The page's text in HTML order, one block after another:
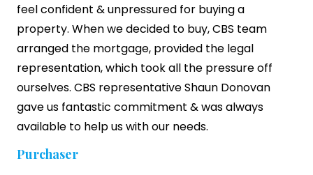
feel confident & unpressured for buying a
property. When we decided to buy, CBS team
arranged the mortgage, provided the legal
representation, which took all the pressure off
ourselves. CBS representative Shaun Donovan
gave us fantastic commitment & was always
available to help us with our needs.
Purchaser